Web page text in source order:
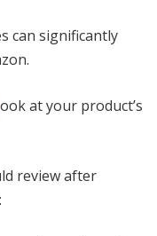
can significantly
at your product’s
review after